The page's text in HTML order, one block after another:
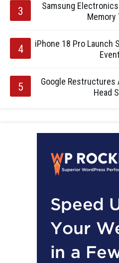
Samsung
Memory
iPhone 18 Pro Launch
Google Restructures
Head